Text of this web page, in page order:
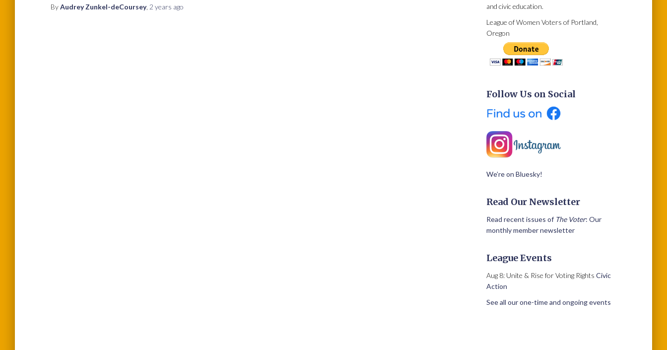
ByAudrey Zunkel-deCoursey, 2 years ago
and civic education.
League of Women Voters of Portland,
Oregon
Follow Us on Social
We’re on Bluesky!
Read Our Newsletter
Read recent issues of The Voter: Our
monthly member newsletter
League Events
Aug 8: Unite & Rise for Voting Rights Civic
Action
See all our one-time and ongoing events